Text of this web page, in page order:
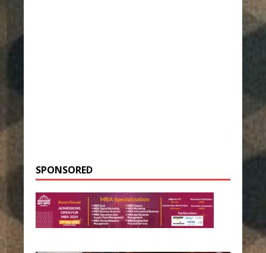
SPONSORED